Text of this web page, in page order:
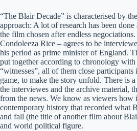
“The Blair Decade” is characterised by
approach: A lot of research has been
the film chosen after endless
Condoleeza Rice – agrees to be
his period as prime minister of England.
put together according to chronology with
“witnesses”, all of them close
game, to make the story unfold. There is
the interviewes and the archive material,
from the news. We know as viewers how
contemporary history that recorded what
and fall (the title of another film about
and world political figure.